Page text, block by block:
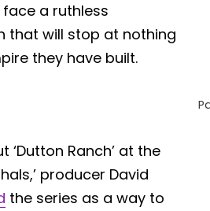
a ruthless
that will stop at nothing
they have built.
‘Dutton Ranch’ at the
producer David
the series as a way to